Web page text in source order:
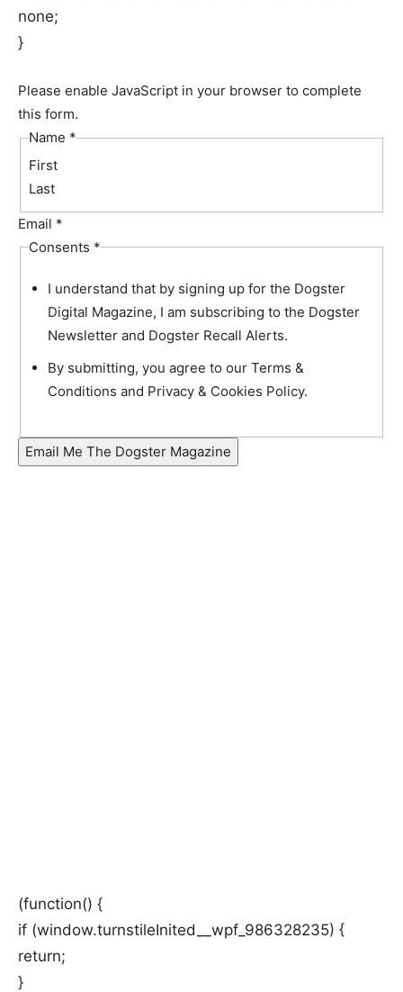
none;
}
Please enable JavaScript in your browser to complete
this form.
Name *
First
Last
Email *
Consents *
I understand that by signing up for the Dogster
Digital Magazine, I am subscribing to the Dogster
Newsletter and Dogster Recall Alerts.
By submitting, you agree to our Terms &
Conditions and Privacy & Cookies Policy.
Email Me The Dogster Magazine
(function() {
if (window.turnstileInited__wpf_986328235) {
return;
}